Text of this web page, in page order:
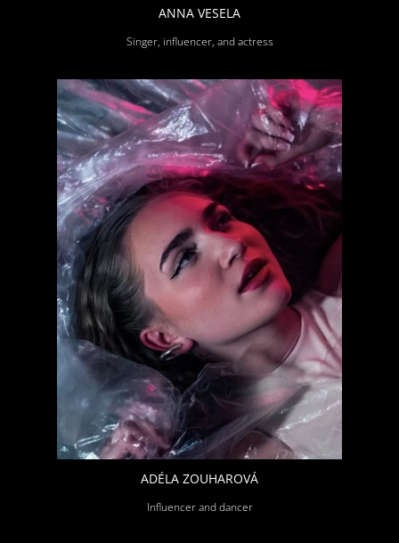
ANNA VESELA
Singer, influencer, and actress
ADÉLA ZOUHAROVÁ
Influencer and dancer